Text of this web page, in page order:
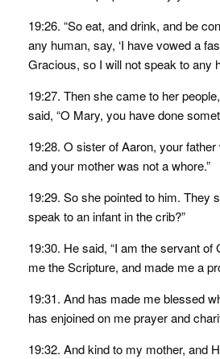
19:26. “So eat, and drink, and be
any human, say, ‘I have vowed a
Gracious, so I will not speak to any
19:27. Then she came to her
said, “O Mary, you have done
19:28. O sister of Aaron, your
and your mother was not a whore.”
19:29. So she pointed to him. They
speak to an infant in the crib?”
19:30. He said, “I am the servant of
me the Scripture, and made me a
19:31. And has made me blessed
has enjoined on me prayer and
19:32. And kind to my mother, and